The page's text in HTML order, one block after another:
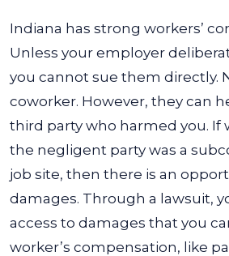
Indiana has strong workers’
Unless your employer
you cannot sue them directly.
coworker. However, they can
third party who harmed you. If
the negligent party was a
job site, then there is an
damages. Through a lawsuit,
access to damages that you
worker’s compensation, like